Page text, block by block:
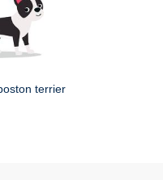
terrier